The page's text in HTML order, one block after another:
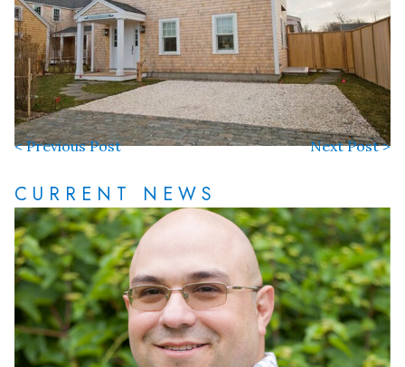
< Previous Post Next Post >
CURRENT NEWS